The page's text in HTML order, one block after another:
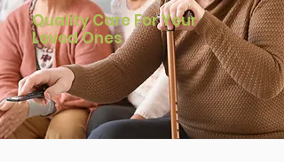
Quality Care For Your
Loved Ones